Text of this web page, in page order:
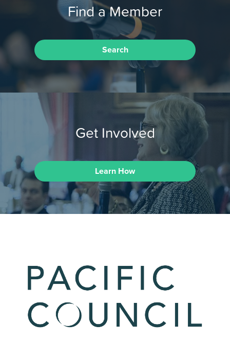
Find a Member
Search
Get Involved
Learn How